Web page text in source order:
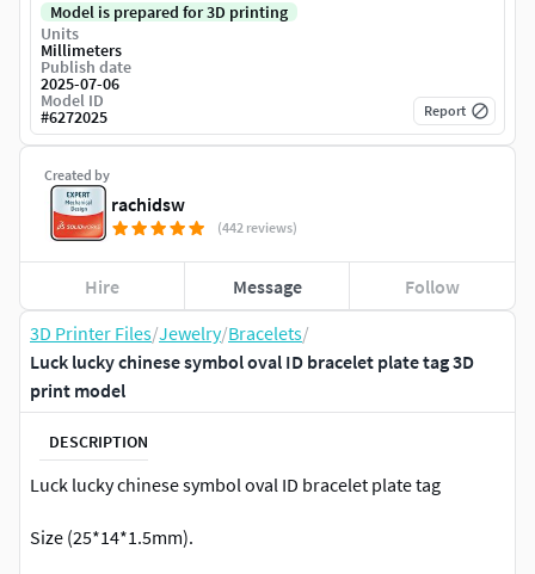
3D Printer Files/Jewelry/Bracelets/
Luck lucky chinese symbol oval ID bracelet plate tag 3D
print model
DESCRIPTION
Luck lucky chinese symbol oval ID bracelet plate tag
Size (25*14*1.5mm).
Created by
rachidsw
(442 reviews)
Hire Message Follow
Model is prepared for 3D printing
Units
Millimeters
Publish date
2025-07-06
Model ID
#6272025 Report